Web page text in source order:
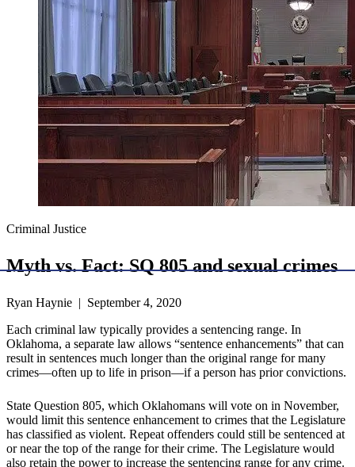
Criminal Justice
Myth vs. Fact: SQ 805 and sexual crimes
Ryan Haynie | September 4, 2020
Each criminal law typically provides a sentencing range. In
Oklahoma, a separate law allows “sentence enhancements” that can
result in sentences much longer than the original range for many
crimes—often up to life in prison—if a person has prior convictions.
State Question 805, which Oklahomans will vote on in November,
would limit this sentence enhancement to crimes that the Legislature
has classified as violent. Repeat offenders could still be sentenced at
or near the top of the range for their crime. The Legislature would
also retain the power to increase the sentencing range for any crime.